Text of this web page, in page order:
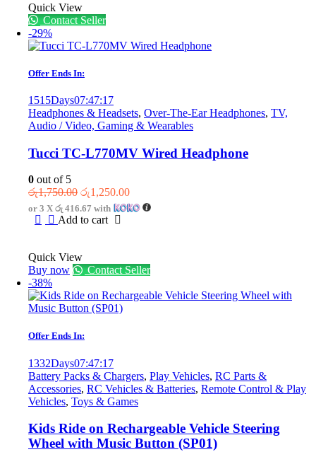
options
the
product
page
Quick View
Contact Seller
-29%
Offer Ends In:
1515Days07:47:17
Headphones & Headsets, Over-The-Ear Headphones, TV,
Audio / Video, Gaming & Wearables
Tucci TC-L770MV Wired Headphone
0 out of 5
රු1,750.00 Original
price
was:
රු1,250.00Current
price
or 3 X රු 416.67 with
Add to cart
Quick View
Buy now
Contact Seller
-38%
Offer Ends In:
1332Days07:47:17
Battery Packs & Chargers, Play Vehicles, RC Parts &
Accessories, RC Vehicles & Batteries, Remote Control & Play
Vehicles, Toys & Games
Kids Ride on Rechargeable Vehicle Steering
Wheel with Music Button (SP01)